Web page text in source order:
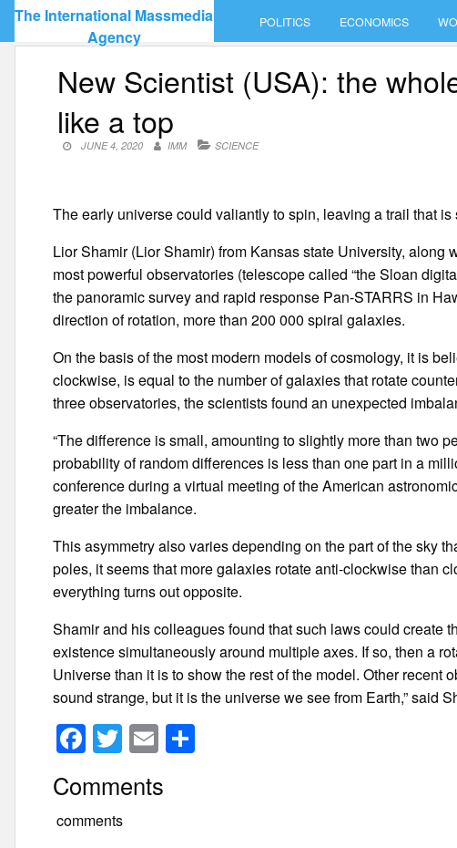
Skip
content
The International Massmedia
Agency
POLITICS ECONOMICS
New Scientist (USA): the
like a top
JUNE 4, 2020 IMM SCIENCE
The early universe could valiantly to spin, leaving a trail that
Lior Shamir (Lior Shamir) from Kansas state University, along
most powerful observatories (telescope called “the Sloan
the panoramic survey and rapid response Pan-STARRS in
direction of rotation, more than 200 000 spiral galaxies.
On the basis of the most modern models of cosmology, it is
clockwise, is equal to the number of galaxies that rotate
three observatories, the scientists found an unexpected
“The difference is small, amounting to slightly more than two
probability of random differences is less than one part in a
conference during a virtual meeting of the American
greater the imbalance.
This asymmetry also varies depending on the part of the sky
poles, it seems that more galaxies rotate anti-clockwise than
everything turns out opposite.
Shamir and his colleagues found that such laws could create
existence simultaneously around multiple axes. If so, then a
Universe than it is to show the rest of the model. Other recent
sound strange, but it is the universe we see from Earth,” said
F
a
c
e
T
wi
tt
er
E
m
ail
Comments
comments